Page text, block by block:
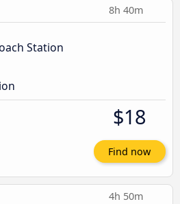
8h 40m
Station
$18
Find now
4h 50m